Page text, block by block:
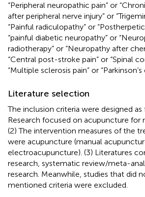
“Peripheral neuropathic pain” or
after peripheral nerve injury” or
“Painful radiculopathy” or
“painful diabetic neuropathy” or
radiotherapy” or “Neuropathy after
“Central post-stroke pain” or “Spinal
“Multiple sclerosis pain” or “Parkinson’s
Literature selection
The inclusion criteria were designed as
Research focused on acupuncture for
(2) The intervention measures of the
were acupuncture (manual
electroacupuncture). (3) Literatures
research, systematic review/meta-
research. Meanwhile, studies that did
mentioned criteria were excluded.